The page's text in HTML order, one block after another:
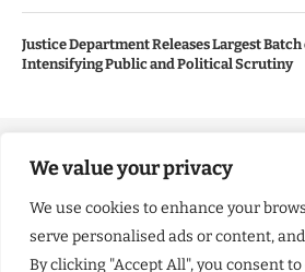
We value your privacy
We use cookies to enhance your
serve personalised ads or content,
By clicking "Accept All", you consent
Justice Department Releases Largest
Intensifying Public and Political Scrutiny